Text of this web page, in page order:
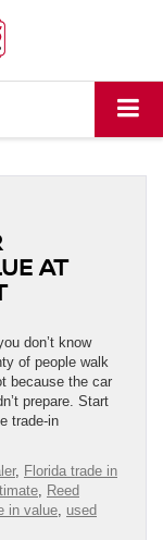
AT
don’t know
of people walk
because the car
prepare. Start
trade-in
, Florida trade in
, Reed
in value, used